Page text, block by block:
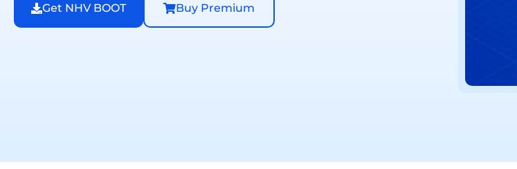
Get NHV BOOT Buy Premium